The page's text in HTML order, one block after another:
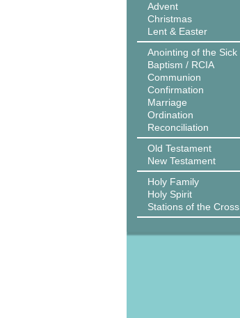
Advent
Christmas
Lent & Easter
Anointing of the Sick
Baptism / RCIA
Communion
Confirmation
Marriage
Ordination
Reconciliation
Old Testament
New Testament
Holy Family
Holy Spirit
Stations of the Cross